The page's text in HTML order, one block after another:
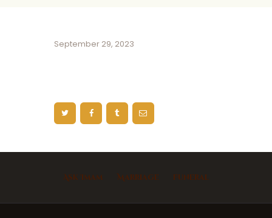
September 29, 2023
Ask Imam Marriage Funeral